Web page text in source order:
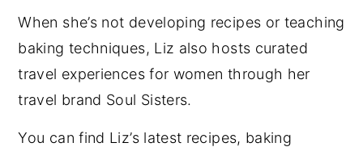
When she’s not developing recipes or teaching
baking techniques, Liz also hosts curated
travel experiences for women through her
travel brand Soul Sisters.
You can find Liz’s latest recipes, baking